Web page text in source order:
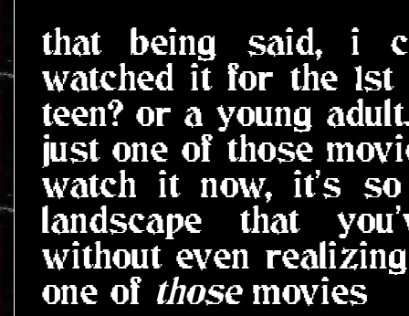
that being said, i
watched it for the
teen? or a young
just one of those
watch it now, it's so
landscape that
without even
one of thosemovies